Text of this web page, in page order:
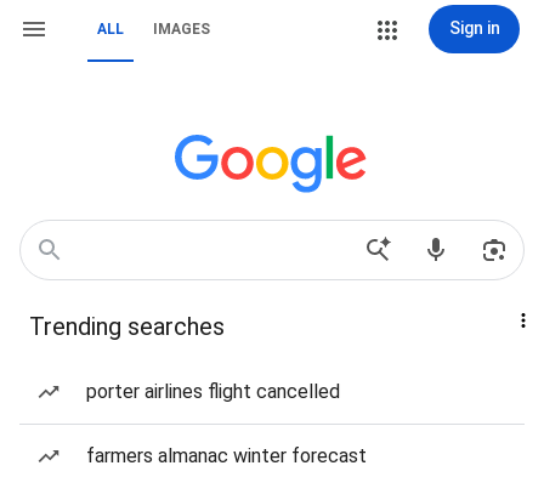
ALL IMAGES Sign in
Trending searches
porter airlines flight cancelled
farmers almanac winter forecast